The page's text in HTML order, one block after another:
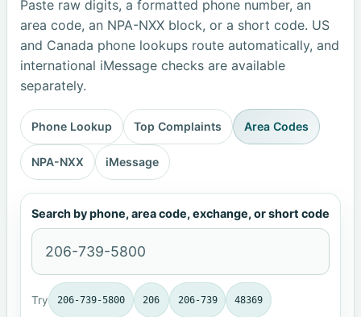
Paste raw digits, a formatted phone number, an
area code, an NPA-NXX block, or a short code. US
and Canada phone lookups route automatically, and
international iMessage checks are available
separately.
Phone Lookup Top Complaints Area Codes
NPA-NXX iMessage
Search by phone, area code, exchange, or short code
Try 206-739-5800 206 206-739 48369